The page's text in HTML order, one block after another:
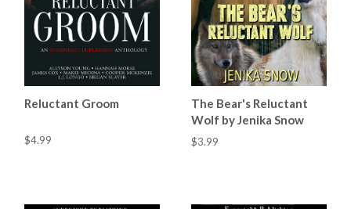
Reluctant Groom
$4.99
The Bear's Reluctant
Wolf by Jenika Snow
$3.99